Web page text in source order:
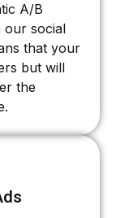
A/B
our social
that your
but will
the